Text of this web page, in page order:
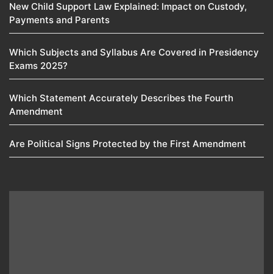
New Child Support Law Explained: Impact on Custody,
Payments and Parents
Which Subjects and Syllabus Are Covered in Presidency
Exams 2025?
Which Statement Accurately Describes the Fourth
Amendment​
Are Political Signs Protected by the First Amendment​